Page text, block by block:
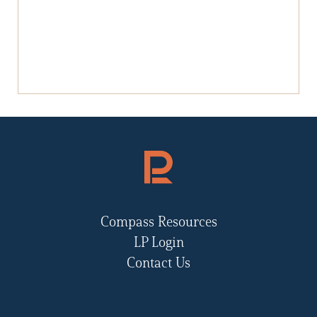
Compass Resources
LP Login
Contact Us